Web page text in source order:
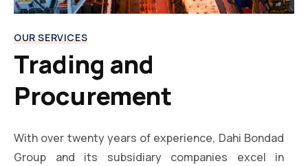
OUR SERVICES
Trading and
Procurement
With over twenty years of experience, Dahi Bondad
Group and its subsidiary companies excel in